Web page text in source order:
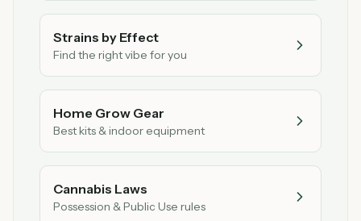
Strains by Effect
Find the right vibe for you
Home Grow Gear
Best kits & indoor equipment
Cannabis Laws
Possession & Public Use rules